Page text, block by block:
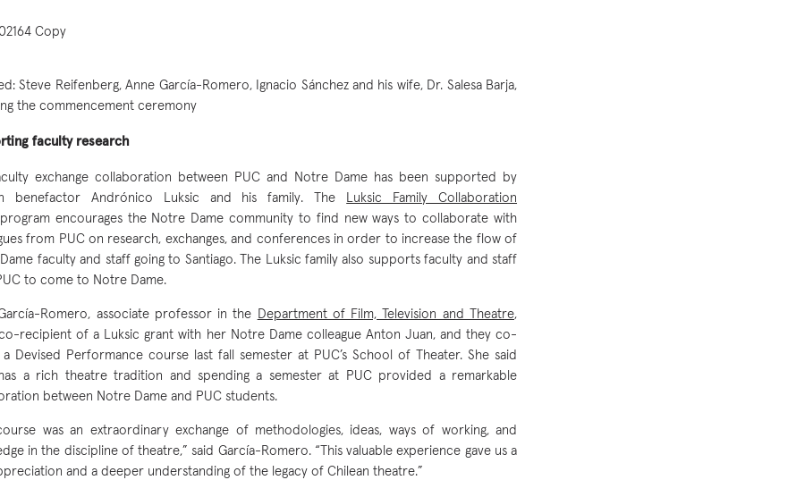
Steve Reifenberg, Anne García-Romero, Ignacio Sánchez and his wife, Dr. Salesa Barja,
the commencement ceremony
faculty research
exchange collaboration between PUC and Notre Dame has been supported by
benefactor Andrónico Luksic and his family. The
Luksic Family Collaboration
program encourages the Notre Dame community to find new ways to collaborate with
from PUC on research, exchanges, and conferences in order to increase the flow of
faculty and staff going to Santiago. The Luksic family also supports faculty and staff
to come to Notre Dame.
Romero, associate professor in the Department of Film, Television and Theatre,
recipient of a Luksic grant with her Notre Dame colleague Anton Juan, and they co-
a Devised Performance course last fall semester at PUC’s School of Theater. She said
a rich theatre tradition and spending a semester at PUC provided a remarkable
between Notre Dame and PUC students.
was an extraordinary exchange of methodologies, ideas, ways of working, and
in the discipline of theatre,” said García-Romero. “This valuable experience gave us a
and a deeper understanding of the legacy of Chilean theatre.”